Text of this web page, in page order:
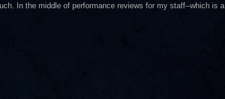
In the middle of performance reviews for my staff--which is a